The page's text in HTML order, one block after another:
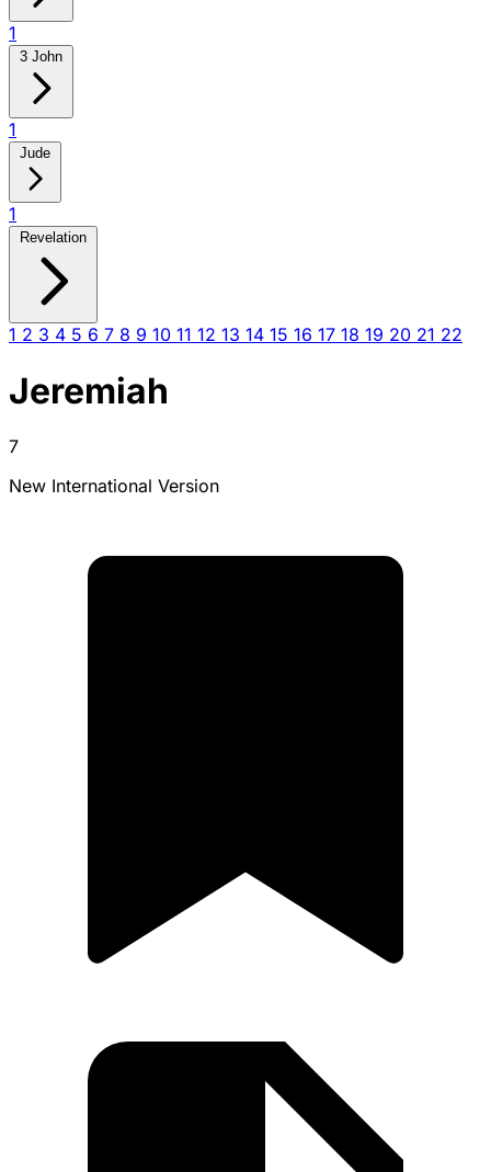
1
3 John
1
Jude
1
Revelation
1 2 3 4 5 6 7 8 9 10 11 12 13 14 15 16 17 18 19 20 21 22
Jeremiah
7
New International Version